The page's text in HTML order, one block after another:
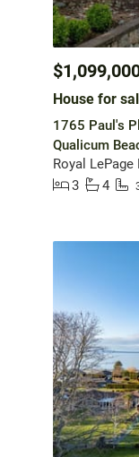
House for
1765 Paul's Pl
Qualicum
Royal
3
4